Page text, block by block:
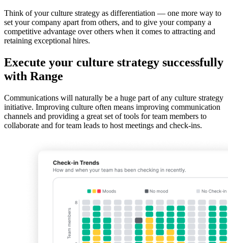
Think of your culture strategy as differentiation — one more way to
set your company apart from others, and to give your company a
competitive advantage over others when it comes to attracting and
retaining exceptional hires.
Execute your culture strategy successfully
with Range
Communications will naturally be a huge part of any culture strategy
initiative. Improving culture often means improving communication
channels and providing a great set of tools for team members to
collaborate and for team leads to host meetings and check-ins.